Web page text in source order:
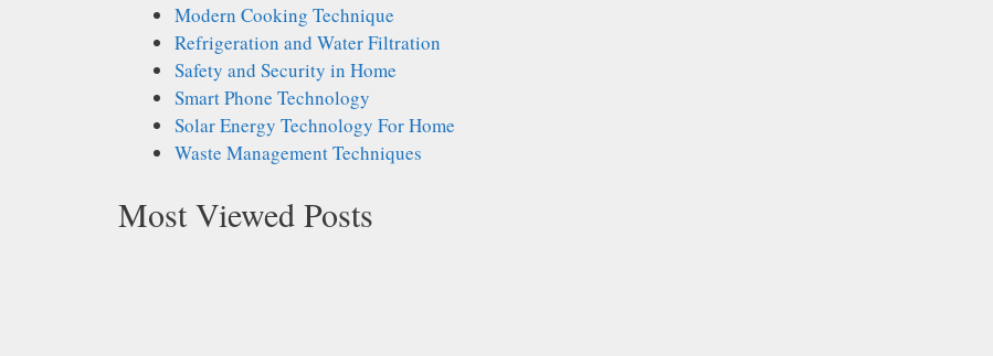
Modern Cooking Technique
Refrigeration and Water Filtration
Safety and Security in Home
Smart Phone Technology
Solar Energy Technology For Home
Waste Management Techniques
Most Viewed Posts